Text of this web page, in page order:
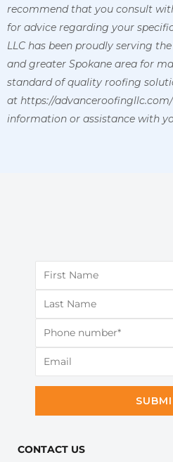
recommend that you consult
for advice regarding your
LLC has been proudly serving
and greater Spokane area for
standard of quality roofing
at https://
information or assistance with
CONTACT US​